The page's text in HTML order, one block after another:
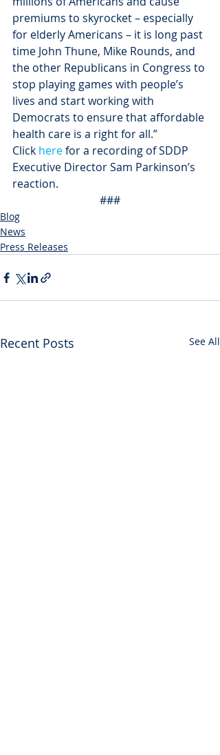
premiums to skyrocket – especially
for elderly Americans – it is long past
time John Thune, Mike Rounds, and
the other Republicans in Congress to
stop playing games with people’s
lives and start working with
Democrats to ensure that affordable
health care is a right for all.”
Click here for a recording of SDDP
Executive Director Sam Parkinson’s
reaction.
###
Blog
News
Press Releases
Recent Posts See All